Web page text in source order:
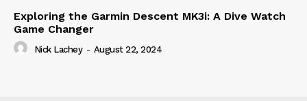
Exploring the Garmin Descent MK3i: A Dive Watch
Game Changer
Nick Lachey - August 22, 2024